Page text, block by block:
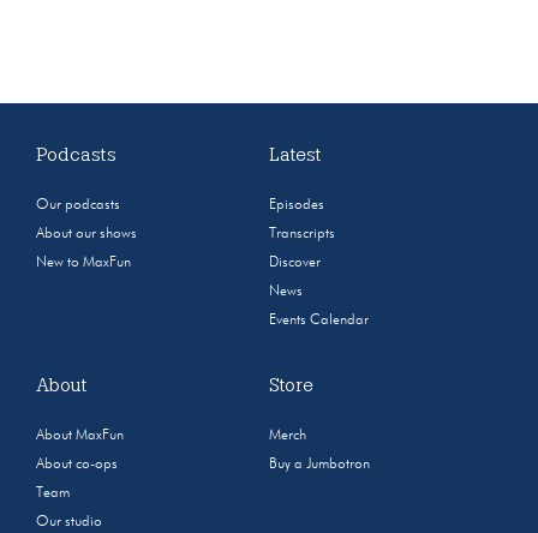
Podcasts
Our podcasts
About our shows
New to MaxFun
Latest
Episodes
Transcripts
Discover
News
Events Calendar
About
About MaxFun
About co-ops
Team
Our studio
Store
Merch
Buy a Jumbotron